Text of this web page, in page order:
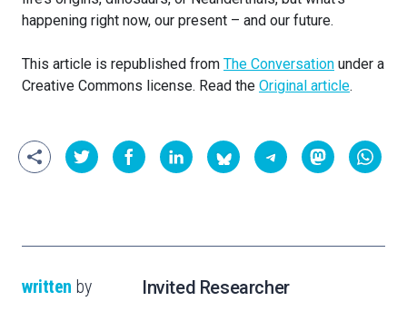
happening right now, our present – and our future.
This article is republished from The Conversation under a
Creative Commons license. Read the Original article.
written by Invited Researcher